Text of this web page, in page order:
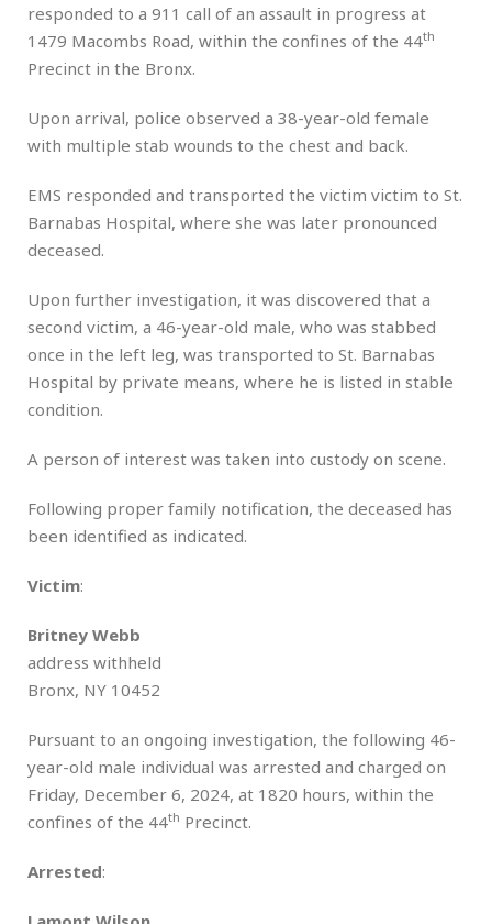
responded to a 911 call of an assault in progress at
1479 Macombs Road, within the confines of the 44th
Precinct in the Bronx.
Upon arrival, police observed a 38-year-old female
with multiple stab wounds to the chest and back.
EMS responded and transported the victim victim to St.
Barnabas Hospital, where she was later pronounced
deceased.
Upon further investigation, it was discovered that a
second victim, a 46-year-old male, who was stabbed
once in the left leg, was transported to St. Barnabas
Hospital by private means, where he is listed in stable
condition.
A person of interest was taken into custody on scene.
Following proper family notification, the deceased has
been identified as indicated.
Victim:
Britney Webb
address withheld
Bronx, NY 10452
Pursuant to an ongoing investigation, the following 46-
year-old male individual was arrested and charged on
Friday, December 6, 2024, at 1820 hours, within the
confines of the 44th Precinct.
Arrested: